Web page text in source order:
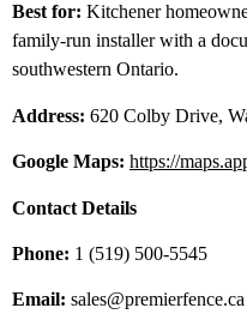
Best for: Kitchener
family-run installer with a
southwestern Ontario.
Address: 620 Colby Drive,
Google Maps: https://
Contact Details
Phone: 1 (519) 500-5545
Email: sales@premierfence.ca